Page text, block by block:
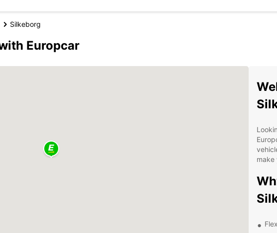
Silkeborg
Europcar
make